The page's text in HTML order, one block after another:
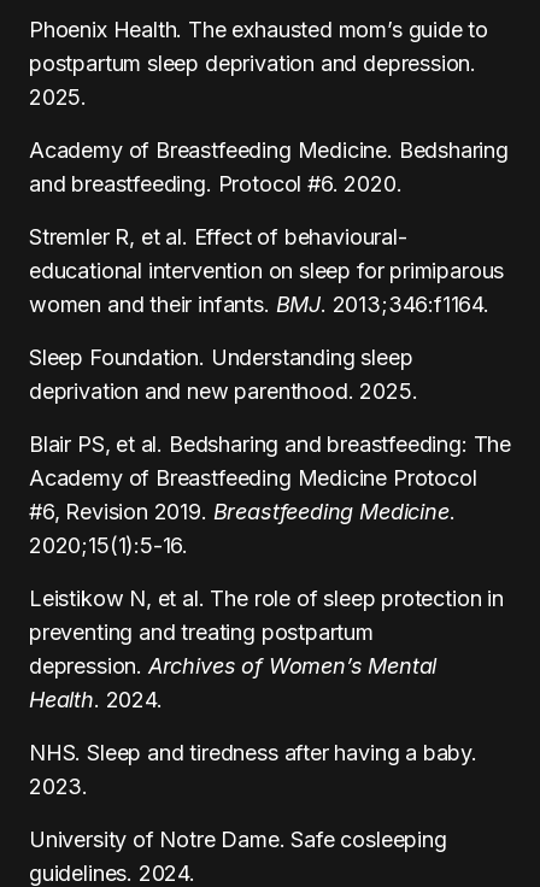
Phoenix Health. The exhausted mom’s guide to
postpartum sleep deprivation and depression.
2025.
Academy of Breastfeeding Medicine. Bedsharing
and breastfeeding. Protocol #6. 2020.
Stremler R, et al. Effect of behavioural-
educational intervention on sleep for primiparous
women and their infants. BMJ. 2013;346:f1164.
Sleep Foundation. Understanding sleep
deprivation and new parenthood. 2025.
Blair PS, et al. Bedsharing and breastfeeding: The
Academy of Breastfeeding Medicine Protocol
#6, Revision 2019. Breastfeeding Medicine.
2020;15(1):5-16.
Leistikow N, et al. The role of sleep protection in
preventing and treating postpartum
depression. Archives of Women’s Mental
Health. 2024.
NHS. Sleep and tiredness after having a baby.
2023.
University of Notre Dame. Safe cosleeping
guidelines. 2024.